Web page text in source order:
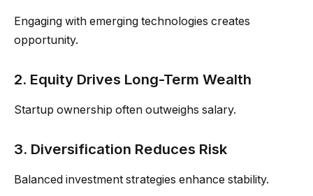
Engaging with emerging technologies creates
opportunity.
2. Equity Drives Long-Term Wealth
Startup ownership often outweighs salary.
3. Diversification Reduces Risk
Balanced investment strategies enhance stability.